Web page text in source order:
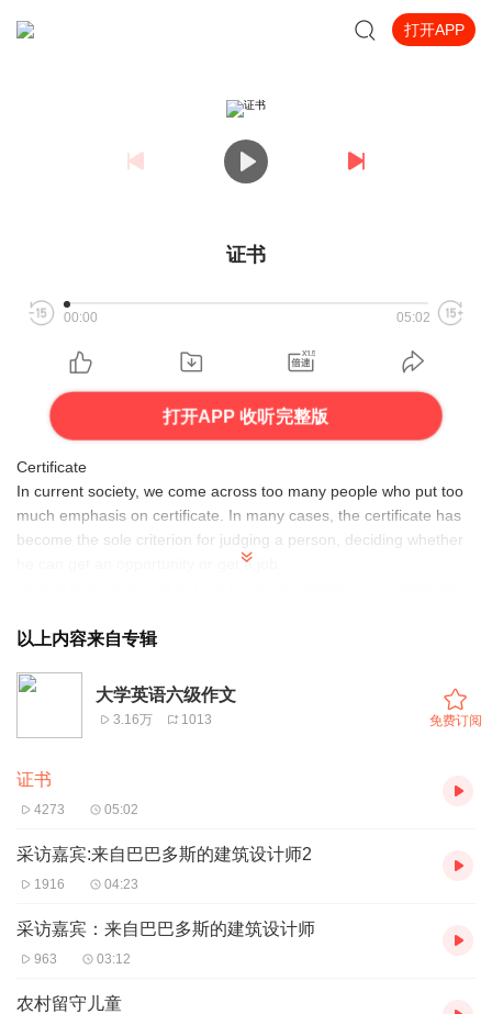
打开APP
证书
00:00 05:02
打开APP 收听完整版
Certificate
In current society, we come across too many people who put too
much emphasis on certificate. In many cases, the certificate has
become the sole criterion for judging a person, deciding whether
he can get an opportunity or get a job.
hold one or two important certificates will naturally do a good job.
kinds of training classes, where they are taught specific worries
me most is that fake certificates are on the rise: The buyers want
to get the certificate without working hard while the sellers want to
All that has been discussed above points to the fact that if we
want to evaluate and judge a person objectively, we should find
consideration.
以上内容来自专辑
大学英语六级作文
3.16万 1013 免费订阅
证书
4273 05:02
采访嘉宾:来自巴巴多斯的建筑设计师2
1916 04:23
采访嘉宾：来自巴巴多斯的建筑设计师
963 03:12
农村留守儿童